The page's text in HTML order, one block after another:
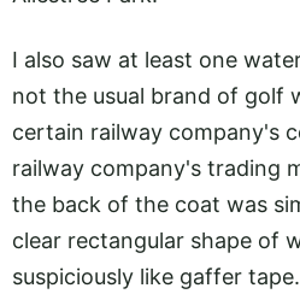
I also saw at least one
not the usual brand of golf
certain railway company's
railway company's trading
the back of the coat was
clear rectangular shape of
suspiciously like gaffer tape.